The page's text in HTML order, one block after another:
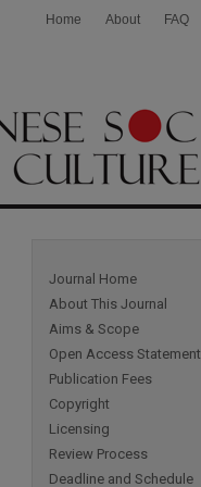
FAQ
About
Home
Journal Home
About This Journal
Aims & Scope
Open Access Statement
Publication Fees
Copyright
Licensing
Review Process
Deadline and Schedule